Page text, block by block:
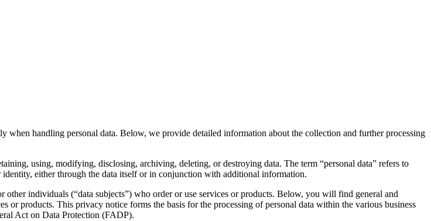
handling personal data. Below, we provide detailed information about the collection and further processing
using, modifying, disclosing, archiving, deleting, or destroying data. The term “personal data” refers to
either through the data itself or in conjunction with additional information.
other individuals (“data subjects”) who order or use services or products. Below, you will find general and
products. This privacy notice forms the basis for the processing of personal data within the various business
Act on Data Protection (FADP).